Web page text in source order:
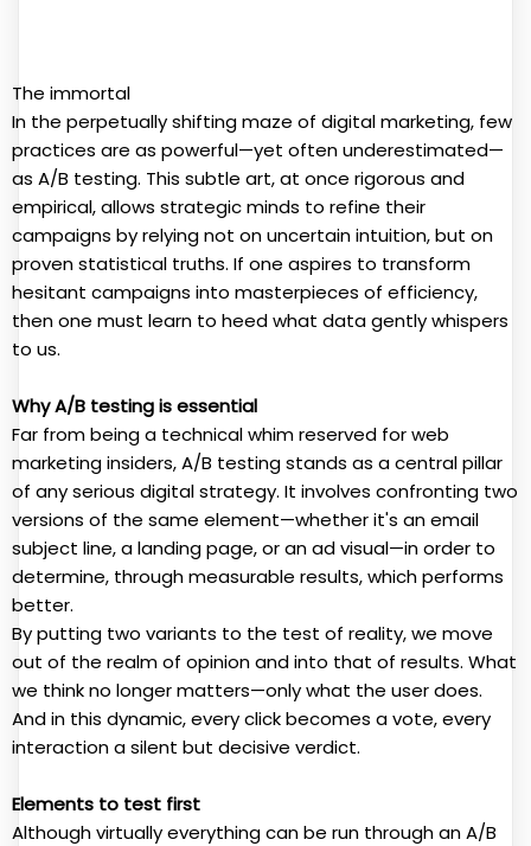
The immortal
In the perpetually shifting maze of digital marketing, few
practices are as powerful—yet often underestimated—
as A/B testing. This subtle art, at once rigorous and
empirical, allows strategic minds to refine their
campaigns by relying not on uncertain intuition, but on
proven statistical truths. If one aspires to transform
hesitant campaigns into masterpieces of efficiency,
then one must learn to heed what data gently whispers
to us.
Why A/B testing is essential
Far from being a technical whim reserved for web
marketing insiders, A/B testing stands as a central pillar
of any serious digital strategy. It involves confronting two
versions of the same element—whether it's an email
subject line, a landing page, or an ad visual—in order to
determine, through measurable results, which performs
better.
By putting two variants to the test of reality, we move
out of the realm of opinion and into that of results. What
we think no longer matters—only what the user does.
And in this dynamic, every click becomes a vote, every
interaction a silent but decisive verdict.
Elements to test first
Although virtually everything can be run through an A/B